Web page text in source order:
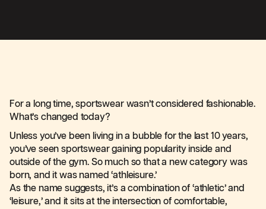
For a long time, sportswear wasn’t considered fashionable.
What’s changed today?
Unless you’ve been living in a bubble for the last 10 years,
you’ve seen sportswear gaining popularity inside and
outside of the gym. So much so that a new category was
born, and it was named ‘athleisure.’
As the name suggests, it’s a combination of ‘athletic’ and
‘leisure,’ and it sits at the intersection of comfortable,